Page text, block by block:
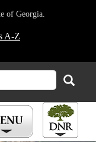
of Georgia.
A-Z
Search